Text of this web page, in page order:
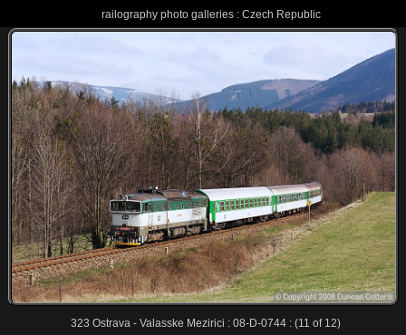
railography photo galleries : Czech Republic
323 Ostrava - Valasske Mezirici : 08-D-0744 : (11 of 12)